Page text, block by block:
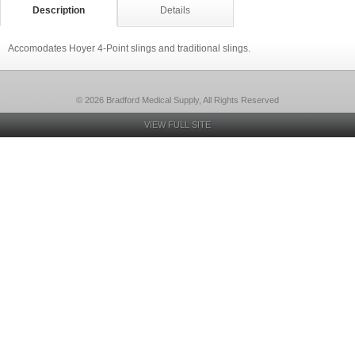
Description Details
Accomodates Hoyer 4-Point slings and traditional slings.
© 2026 Bradford Medical Supply, All Rights Reserved
VIEW FULL SITE